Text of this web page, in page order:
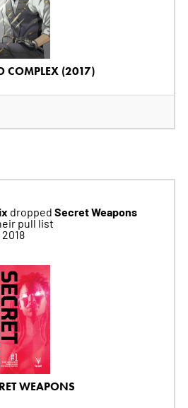
COMPLEX (2017)
dropped Secret Weapons
pull list
WEAPONS